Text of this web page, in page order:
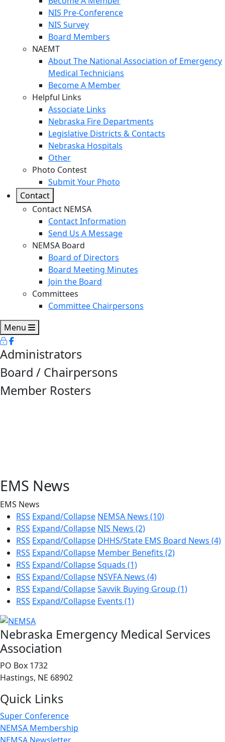
NIS Pre-Conference
NIS Survey
Board Members
NAEMT
About The National Association of Emergency
Medical Technicians
Become A Member
Helpful Links
Associate Links
Nebraska Fire Departments
Legislative Districts & Contacts
Nebraska Hospitals
Other
Photo Contest
Submit Your Photo
Contact
Contact NEMSA
Contact Information
Send Us A Message
NEMSA Board
Board of Directors
Board Meeting Minutes
Join the Board
Committees
Committee Chairpersons
Menu
Administrators
Board / Chairpersons
Member Rosters
EMS News
EMS News
RSS Expand/Collapse NEMSA News (10)
RSS Expand/Collapse NIS News (2)
RSS Expand/Collapse DHHS/State EMS Board News (4)
RSS Expand/Collapse Member Benefits (2)
RSS Expand/CollapseSquads (1)
RSS Expand/Collapse NSVFA News (4)
RSS Expand/CollapseSavvik Buying Group (1)
RSS Expand/Collapse Events (1)
Nebraska Emergency Medical Services
Association
PO Box 1732
Hastings, NE 68902
Quick Links
Super Conference
NEMSA Membership